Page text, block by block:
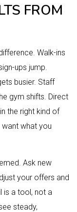
FROM
Walk-ins
ups jump.
busier. Staff
gym shifts. Direct
the right kind of
what you
Ask new
your offers and
is a tool, not a
steady,